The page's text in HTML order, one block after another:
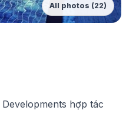
All photos (22)
hợp tác